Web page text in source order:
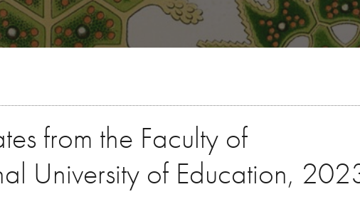
from the Faculty of
University of Education,